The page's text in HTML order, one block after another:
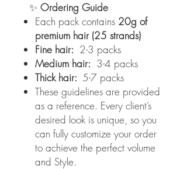
✨ Ordering Guide
Each pack contains 20g of
premium hair (25 strands)
Fine hair: 2-3 packs
Medium hair: 3-4 packs
Thick hair: 5-7 packs
These guidelines are provided
as a reference. Every client’s
desired look is unique, so you
can fully customize your order
to achieve the perfect volume
and Style.